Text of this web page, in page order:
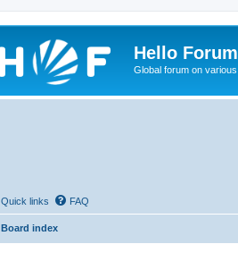
Hello Forum
Global forum on
Quick links FAQ
Board index